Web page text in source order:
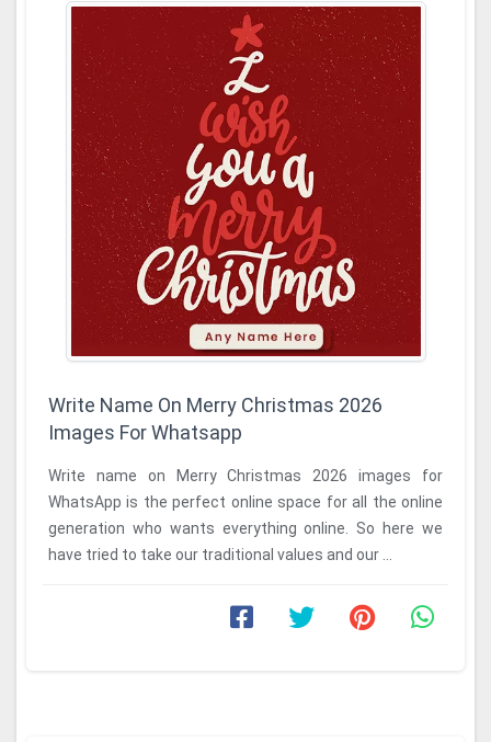
Write Name On Merry Christmas 2026
Images For Whatsapp
Write name on Merry Christmas 2026 images for
WhatsApp is the perfect online space for all the online
generation who wants everything online. So here we
have tried to take our traditional values and our ...